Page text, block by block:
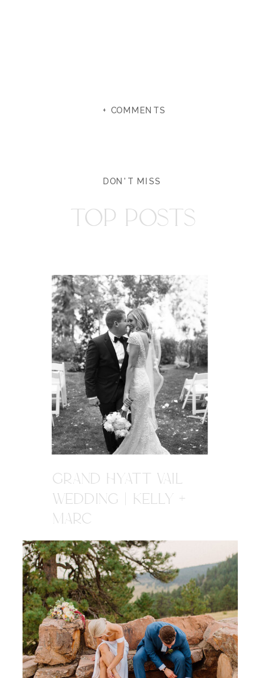
+ COMMENTS
DON'T MISS
TOP POSTS
GRAND HYATT VAIL
WEDDING | KELLY +
MARC